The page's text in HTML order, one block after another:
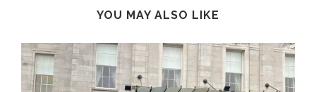
YOU MAY ALSO LIKE